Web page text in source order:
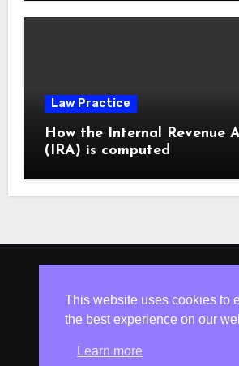
Law Practice
How the Internal Revenue
(IRA) is computed
This website uses cookies to
the best experience on our
Learn more